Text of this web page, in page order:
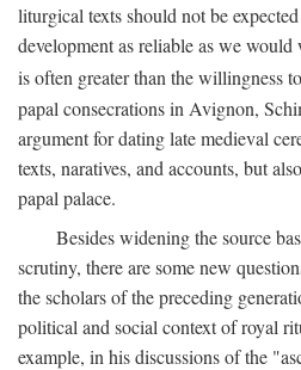
liturgical texts should not be
development as reliable as we
is often greater than the willingness
papal consecrations in Avignon,
argument for dating late medieval
texts, naratives, and accounts, but
papal palace.
Besides widening the source
scrutiny, there are some new
the scholars of the preceding
political and social context of royal
example, in his discussions of the